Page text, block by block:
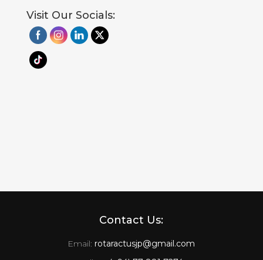
Visit Our Socials:
Contact Us:
Email: rotaractusjp@gmail.com